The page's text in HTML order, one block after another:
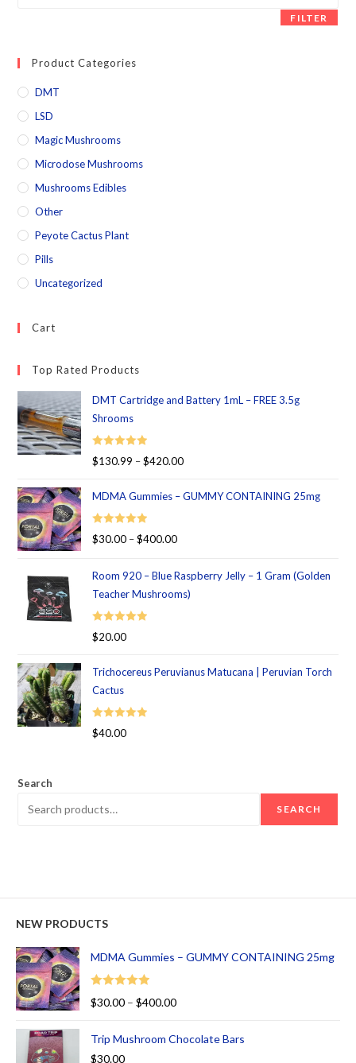
FILTER
Product Categories
DMT
LSD
Magic Mushrooms
Microdose Mushrooms
Mushrooms Edibles
Other
Peyote Cactus Plant
Pills
Uncategorized
Cart
Top Rated Products
DMT Cartridge and Battery 1mL – FREE 3.5g
Shrooms
Rated 5.00
$130.99 – $420.00
MDMA Gummies – GUMMY CONTAINING 25mg
Rated 5.00
$30.00 – $400.00
Room 920 – Blue Raspberry Jelly – 1 Gram (Golden
Teacher Mushrooms)
Rated 5.00
$20.00
Trichocereus Peruvianus Matucana | Peruvian Torch
Cactus
Rated 5.00
$40.00
Search
SEARCH
NEW PRODUCTS
MDMA Gummies – GUMMY CONTAINING 25mg
Rated
5.00
$30.00 – $400.00
Trip Mushroom Chocolate Bars
$30.00